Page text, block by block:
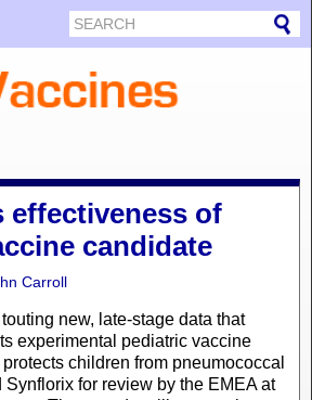
effectiveness of
candidate
Carroll
new, late-stage data that
experimental pediatric vaccine
children from pneumococcal
for review by the EMEA at